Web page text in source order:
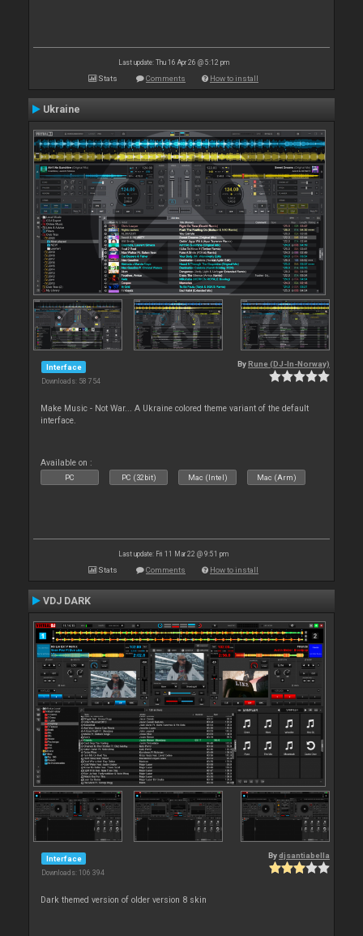
Last update: Thu 16 Apr 26 @ 5:12 pm
Stats Comments How to install
Ukraine
Interface
Downloads: 58 754
By Rune (DJ-In-Norway)
Make Music - Not War... A Ukraine colored theme variant of the default
interface.
Available on :
PC PC (32bit) Mac (Intel) Mac (Arm)
Last update: Fri 11 Mar 22 @ 9:51 pm
Stats Comments How to install
VDJ DARK
Interface
Downloads: 106 394
Bydjsantiabella
Dark themed version of older version 8 skin